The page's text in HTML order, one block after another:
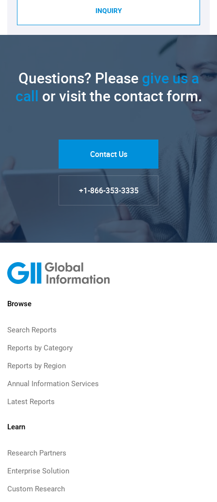
INQUIRY
Questions? Pleasegive us a
call or visit the contact form.
Contact Us
+1-866-353-3335
Browse
Search Reports
Reports by Category
Reports by Region
Annual Information Services
Latest Reports
Learn
Research Partners
Enterprise Solution
Custom Research